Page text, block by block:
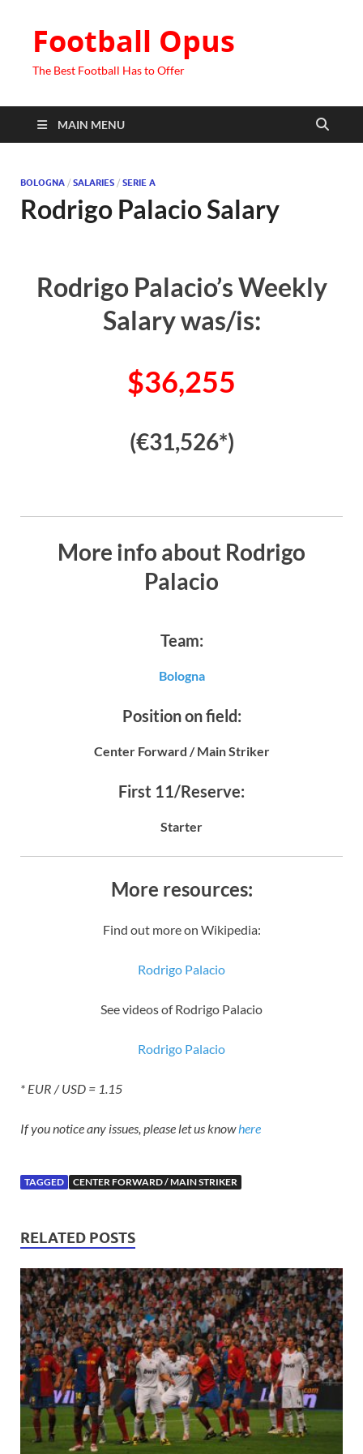
Football Opus
The Best Football Has to Offer
MAIN MENU
BOLOGNA / SALARIES / SERIE A
Rodrigo Palacio Salary
Rodrigo Palacio’s Weekly
Salary was/is:
$36,255
(€31,526*)
More info about Rodrigo
Palacio
Team:
Bologna
Position on field:
Center Forward / Main Striker
First 11/Reserve:
Starter
More resources:
Find out more on Wikipedia:
Rodrigo Palacio
See videos of Rodrigo Palacio
Rodrigo Palacio
* EUR / USD = 1.15
If you notice any issues, please let us knowhere
TAGGED CENTER FORWARD / MAIN STRIKER
RELATED POSTS